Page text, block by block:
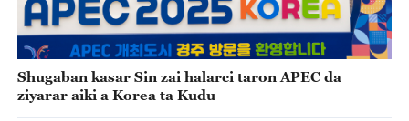
Shugaban kasar Sin zai halarci taron APEC da
ziyarar aiki a Korea ta Kudu